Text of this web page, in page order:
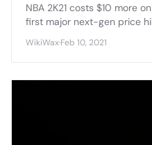
NBA 2K21 costs $10 more
first major next-gen price
WikiWax·Feb 10, 2021